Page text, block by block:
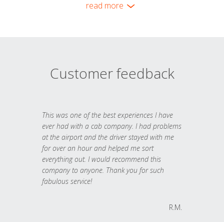
read more
Customer feedback
This was one of the best experiences I have
ever had with a cab company. I had problems
at the airport and the driver stayed with me
for over an hour and helped me sort
everything out. I would recommend this
company to anyone. Thank you for such
fabulous service!
R.M.